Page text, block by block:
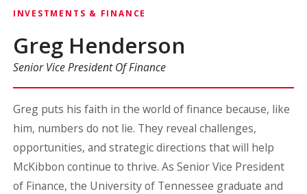
INVESTMENTS & FINANCE
Greg Henderson
Senior Vice President Of Finance
Greg puts his faith in the world of finance because, like
him, numbers do not lie. They reveal challenges,
opportunities, and strategic directions that will help
McKibbon continue to thrive. As Senior Vice President
of Finance, the University of Tennessee graduate and